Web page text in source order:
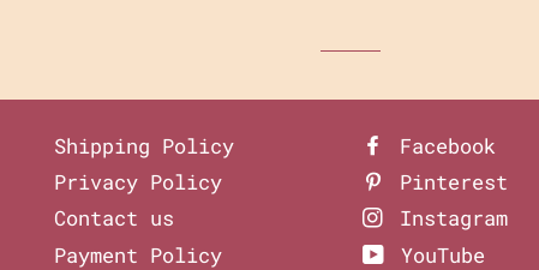
Shipping Policy
Privacy Policy
Contact us
Payment Policy
Facebook
Pinterest
Instagram
YouTube